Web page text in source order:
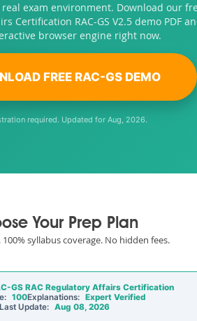
exam environment. Download our
Certification RAC-GS V2.5 demo PDF
browser engine right now.
FREE RAC-GS DEMO
required. Updated for Aug, 2026.
Your Prep Plan
syllabus coverage. No hidden fees.
GS RAC Regulatory Affairs Certification
100Explanations: Expert Verified
Last Update: Aug 08, 2026